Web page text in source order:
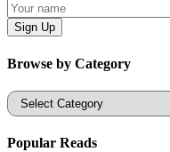
Browse by Category
Categories
Popular Reads